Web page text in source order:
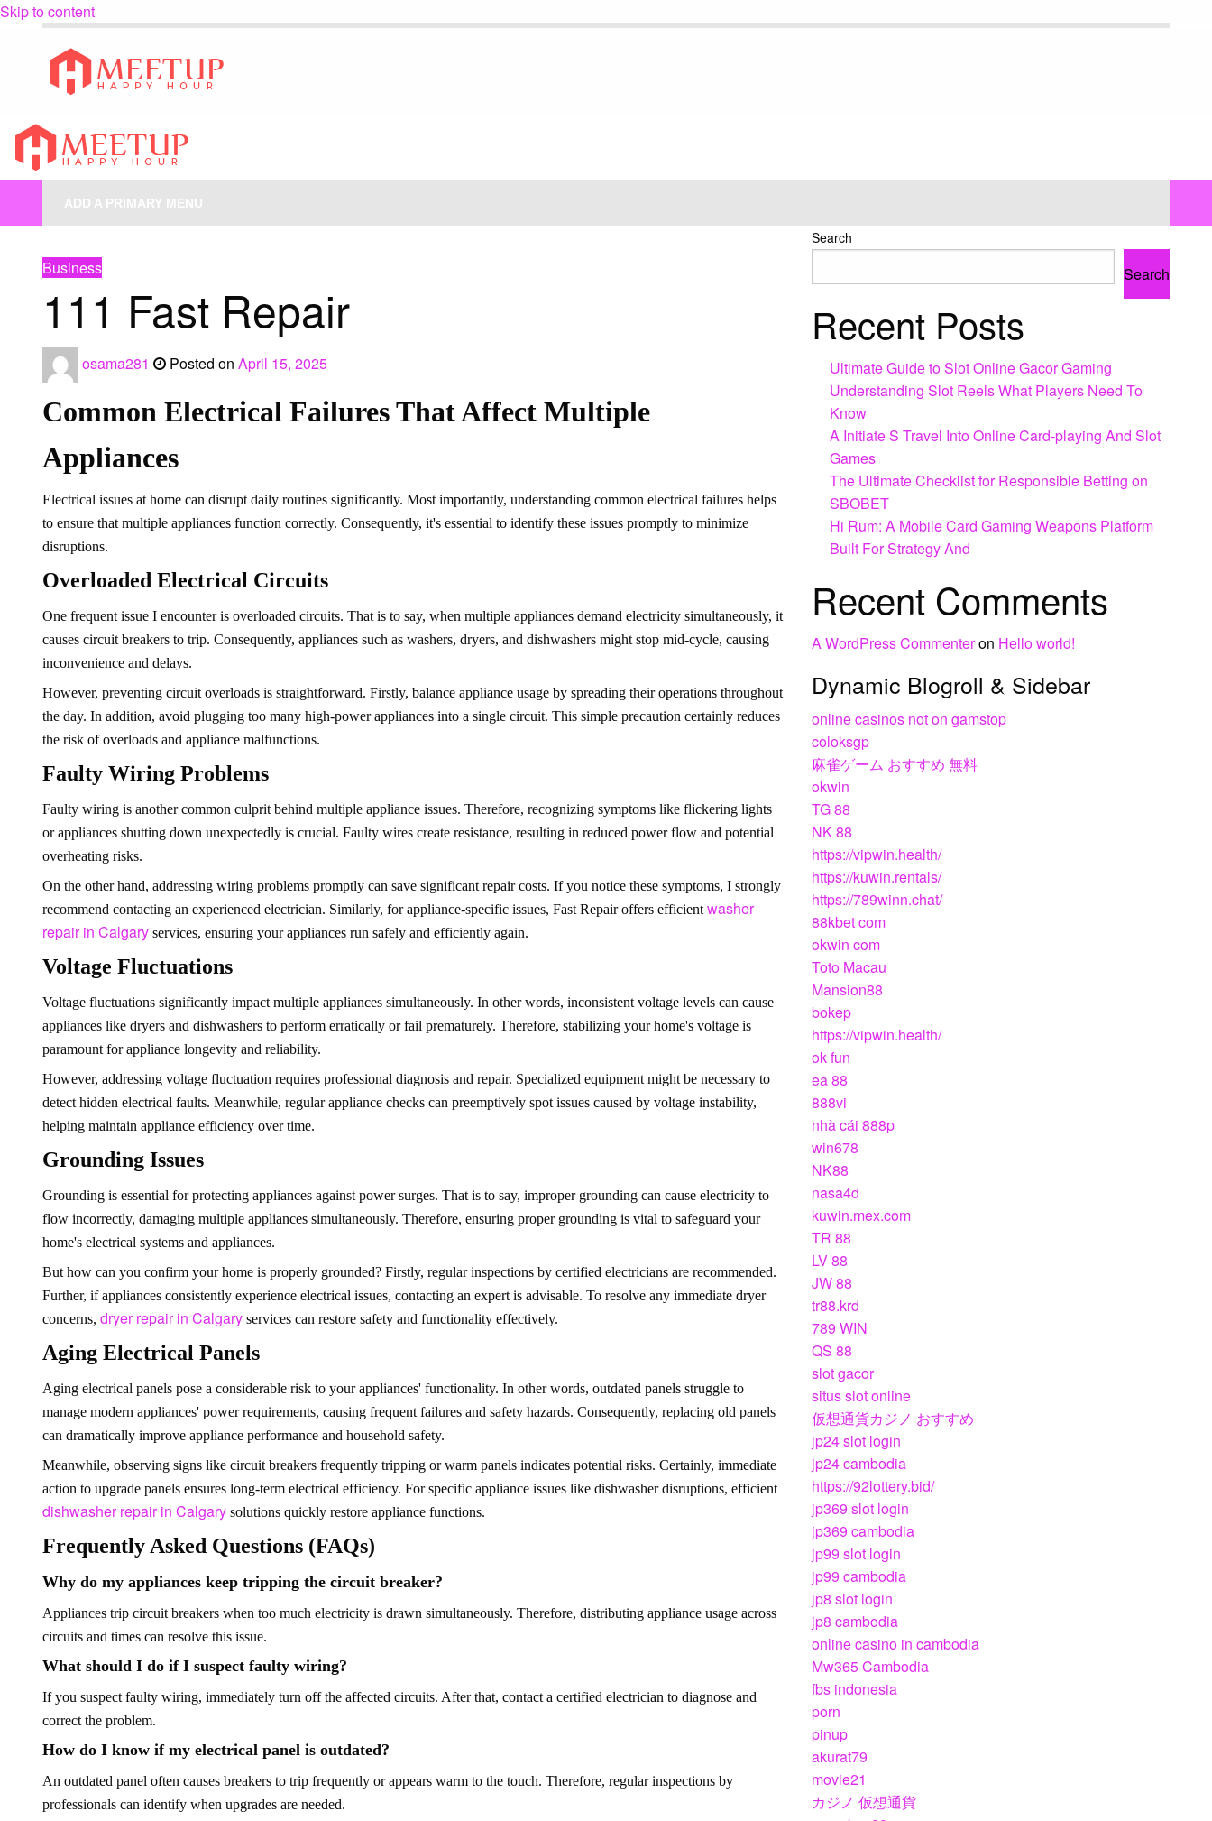
Skip to content
My Blog
My Blog
My WordPress Blog
ADD A PRIMARY MENU
Business
111 Fast Repair
osama281 Posted on April 15, 2025
Common Electrical Failures That Affect Multiple
Appliances
Electrical issues at home can disrupt daily routines significantly. Most importantly, understanding common electrical failures helps
to ensure that multiple appliances function correctly. Consequently, it's essential to identify these issues promptly to minimize
disruptions.
Overloaded Electrical Circuits
One frequent issue I encounter is overloaded circuits. That is to say, when multiple appliances demand electricity simultaneously, it
causes circuit breakers to trip. Consequently, appliances such as washers, dryers, and dishwashers might stop mid-cycle, causing
inconvenience and delays.
However, preventing circuit overloads is straightforward. Firstly, balance appliance usage by spreading their operations throughout
the day. In addition, avoid plugging too many high-power appliances into a single circuit. This simple precaution certainly reduces
the risk of overloads and appliance malfunctions.
Faulty Wiring Problems
Faulty wiring is another common culprit behind multiple appliance issues. Therefore, recognizing symptoms like flickering lights
or appliances shutting down unexpectedly is crucial. Faulty wires create resistance, resulting in reduced power flow and potential
overheating risks.
On the other hand, addressing wiring problems promptly can save significant repair costs. If you notice these symptoms, I strongly
recommend contacting an experienced electrician. Similarly, for appliance-specific issues, Fast Repair offers efficient washer
repair in Calgary services, ensuring your appliances run safely and efficiently again.
Voltage Fluctuations
Voltage fluctuations significantly impact multiple appliances simultaneously. In other words, inconsistent voltage levels can cause
appliances like dryers and dishwashers to perform erratically or fail prematurely. Therefore, stabilizing your home's voltage is
paramount for appliance longevity and reliability.
However, addressing voltage fluctuation requires professional diagnosis and repair. Specialized equipment might be necessary to
detect hidden electrical faults. Meanwhile, regular appliance checks can preemptively spot issues caused by voltage instability,
helping maintain appliance efficiency over time.
Grounding Issues
Grounding is essential for protecting appliances against power surges. That is to say, improper grounding can cause electricity to
flow incorrectly, damaging multiple appliances simultaneously. Therefore, ensuring proper grounding is vital to safeguard your
home's electrical systems and appliances.
But how can you confirm your home is properly grounded? Firstly, regular inspections by certified electricians are recommended.
Further, if appliances consistently experience electrical issues, contacting an expert is advisable. To resolve any immediate dryer
concerns, dryer repair in Calgary services can restore safety and functionality effectively.
Aging Electrical Panels
Aging electrical panels pose a considerable risk to your appliances' functionality. In other words, outdated panels struggle to
manage modern appliances' power requirements, causing frequent failures and safety hazards. Consequently, replacing old panels
can dramatically improve appliance performance and household safety.
Meanwhile, observing signs like circuit breakers frequently tripping or warm panels indicates potential risks. Certainly, immediate
action to upgrade panels ensures long-term electrical efficiency. For specific appliance issues like dishwasher disruptions, efficient
dishwasher repair in Calgary solutions quickly restore appliance functions.
Frequently Asked Questions (FAQs)
Why do my appliances keep tripping the circuit breaker?
Appliances trip circuit breakers when too much electricity is drawn simultaneously. Therefore, distributing appliance usage across
circuits and times can resolve this issue.
What should I do if I suspect faulty wiring?
If you suspect faulty wiring, immediately turn off the affected circuits. After that, contact a certified electrician to diagnose and
correct the problem.
How do I know if my electrical panel is outdated?
An outdated panel often causes breakers to trip frequently or appears warm to the touch. Therefore, regular inspections by
professionals can identify when upgrades are needed.
Search
Search
Recent Posts
Ultimate Guide to Slot Online Gacor Gaming
Understanding Slot Reels What Players Need To
Know
A Initiate S Travel Into Online Card-playing And Slot
Games
The Ultimate Checklist for Responsible Betting on
SBOBET
Hi Rum: A Mobile Card Gaming Weapons Platform
Built For Strategy And
Recent Comments
A WordPress Commenteron Hello world!
Dynamic Blogroll & Sidebar
online casinos not on gamstop
coloksgp
麻雀ゲーム おすすめ 無料
okwin
TG 88
NK 88
https://vipwin.health/
https://kuwin.rentals/
https://789winn.chat/
88kbet com
okwin com
Toto Macau
Mansion88
bokep
https://vipwin.health/
ok fun
ea 88
888vi
nhà cái 888p
win678
NK88
nasa4d
kuwin.mex.com
TR 88
LV 88
JW 88
tr88.krd
789 WIN
QS 88
slot gacor
situs slot online
仮想通貨カジノ おすすめ
jp24 slot login
jp24 cambodia
https://92lottery.bid/
jp369 slot login
jp369 cambodia
jp99 slot login
jp99 cambodia
jp8 slot login
jp8 cambodia
online casino in cambodia
Mw365 Cambodia
fbs indonesia
porn
pinup
akurat79
movie21
カジノ 仮想通貨